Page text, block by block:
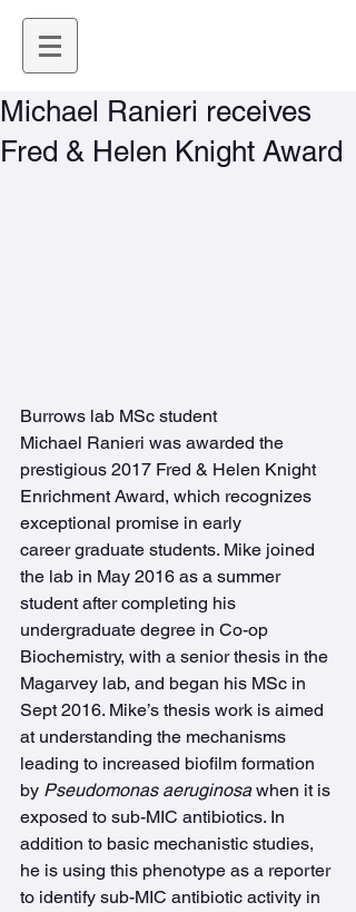
Michael Ranieri receives
Fred & Helen Knight Award
Burrows lab MSc student
Michael Ranieri was awarded the
prestigious 2017 Fred & Helen Knight
Enrichment Award, which recognizes
exceptional promise in early
career graduate students. Mike joined
the lab in May 2016 as a summer
student after completing his
undergraduate degree in Co-op
Biochemistry, with a senior thesis in the
Magarvey lab, and began his MSc in
Sept 2016. Mike’s thesis work is aimed
at understanding the mechanisms
leading to increased biofilm formation
by Pseudomonas aeruginosa when it is
exposed to sub-MIC antibiotics. In
addition to basic mechanistic studies,
he is using this phenotype as a reporter
to identify sub-MIC antibiotic activity in